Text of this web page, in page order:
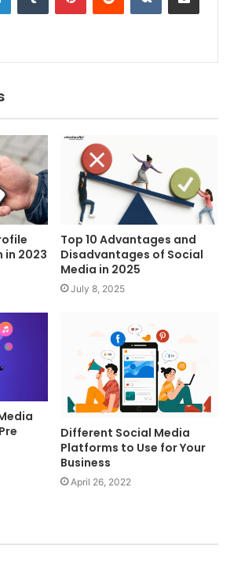
in 2023
Top 10 Advantages and
Disadvantages of Social
Media in 2025
July 8, 2025
Different Social Media
Platforms to Use for Your
Business
April 26, 2022